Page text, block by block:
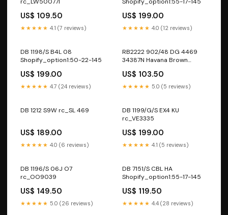
US$ 109.50
★★★★★ 4.1 (7 reviews)
US$ 199.00
★★★★★ 4.0 (12 reviews)
DB 1198/S B4L 08
Shopify_option1:50-22-145
US$ 199.00
★★★★★ 4.7 (24 reviews)
RB2222 902/48 DG 4469
34387N Havana Brown
US$ 103.50
★★★★★ 5.0 (5 reviews)
DB 1212 S9W rc_SL 469
US$ 189.00
★★★★★ 4.0 (6 reviews)
DB 1199/G/S EX4 KU
rc_VE3335
US$ 199.00
★★★★★ 4.1 (5 reviews)
DB 1196/S 06J O7
rc_OO9039
US$ 149.50
★★★★★ 5.0 (26 reviews)
DB 7151/S CBL HA
Shopify_option1:55-17-145
US$ 119.50
★★★★★ 4.4 (28 reviews)